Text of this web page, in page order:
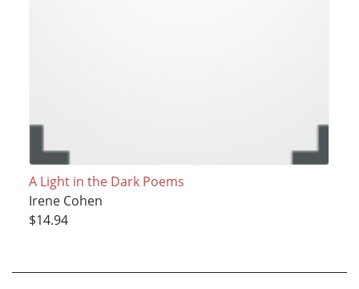
A Light in the Dark Poems
Irene Cohen
$14.94